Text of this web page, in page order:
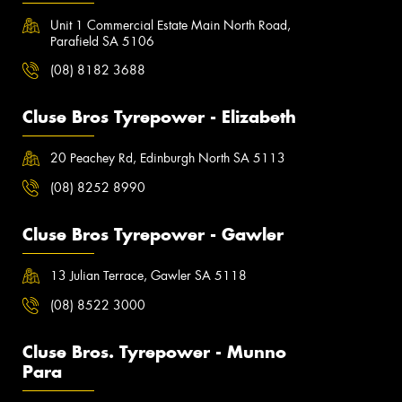
Unit 1 Commercial Estate Main North Road,
Parafield SA 5106
(08) 8182 3688
Cluse Bros Tyrepower - Elizabeth
20 Peachey Rd, Edinburgh North SA 5113
(08) 8252 8990
Cluse Bros Tyrepower - Gawler
13 Julian Terrace, Gawler SA 5118
(08) 8522 3000
Cluse Bros. Tyrepower - Munno
Para